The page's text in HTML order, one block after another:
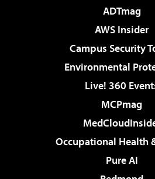
ADTmag
AWS Insider
Campus Security
Environmental
Live! 360
MCPmag
Occupational Health
Pure AI